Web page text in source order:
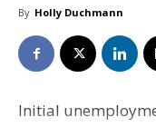
By Holly Duchmann
Initial